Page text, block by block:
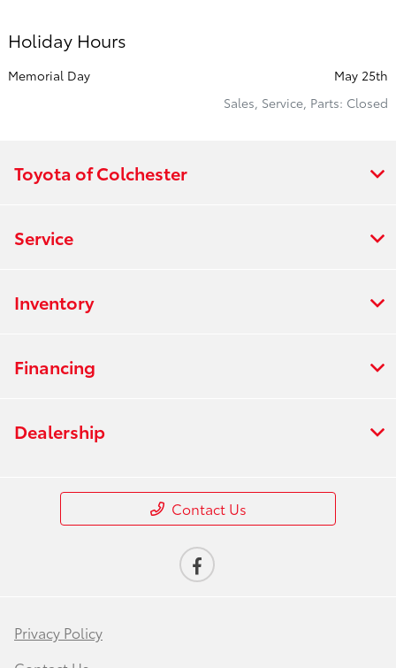
Holiday Hours
Memorial Day
May 25th
Sales, Service, Parts: Closed
Toyota of Colchester
Service
Inventory
Financing
Dealership
Contact Us
Privacy Policy